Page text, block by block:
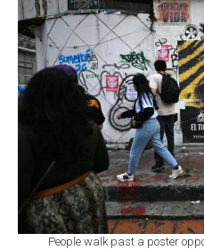
People walk past a poster